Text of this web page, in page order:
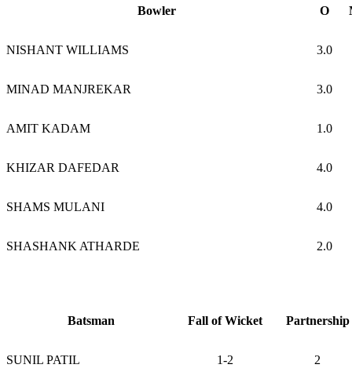
Bowler O
NISHANT WILLIAMS 3.0
MINAD MANJREKAR 3.0
AMIT KADAM 1.0
KHIZAR DAFEDAR 4.0
SHAMS MULANI 4.0
SHASHANK ATHARDE 2.0
Batsman Fall of Wicket Partnership
SUNIL PATIL 1-2 2